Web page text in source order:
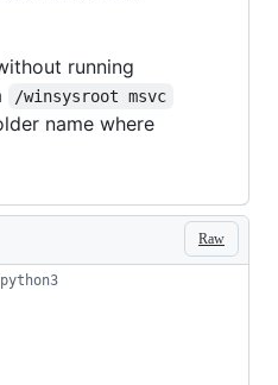
running
/winsysroot msvc
name where
Raw